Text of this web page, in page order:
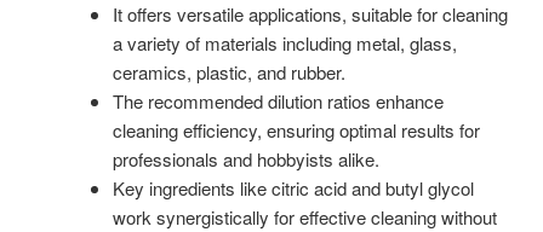
It offers versatile applications, suitable for cleaning
a variety of materials including metal, glass,
ceramics, plastic, and rubber.
The recommended dilution ratios enhance
cleaning efficiency, ensuring optimal results for
professionals and hobbyists alike.
Key ingredients like citric acid and butyl glycol
work synergistically for effective cleaning without